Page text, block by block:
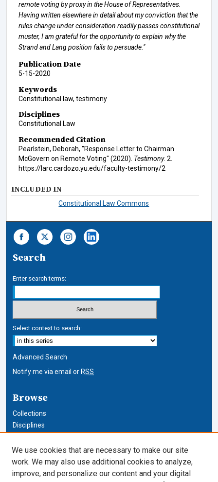
remote voting by proxy in the House of Representatives.
Having written elsewhere in detail about my conviction that the
rules change under consideration readily passes constitutional
muster, I am grateful for the opportunity to explain why the
Strand and Lang position fails to persuade."
Publication Date
5-15-2020
Keywords
Constitutional law, testimony
Disciplines
Constitutional Law
Recommended Citation
Pearlstein, Deborah, "Response Letter to Chairman
McGovern on Remote Voting" (2020). Testimony. 2.
https://larc.cardozo.yu.edu/faculty-testimony/2
INCLUDED IN
Constitutional Law Commons
Search
Enter search terms:
Select context to search:
Advanced Search
Notify me via email or RSS
Browse
Collections
Disciplines
Author Corner
Author FAQ
We use cookies that are necessary to make our site
work. We may also use additional cookies to analyze,
improve, and personalize our content and your digital